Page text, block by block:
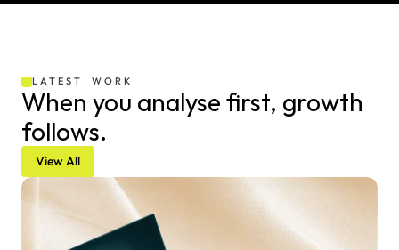
LATEST  WORK
When you analyse first, growth
follows.
View All